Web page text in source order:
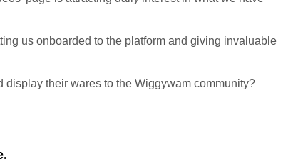
us onboarded to the platform and giving invaluable
their wares to the Wiggywam community?
.